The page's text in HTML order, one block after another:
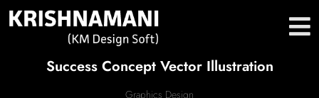
Success Concept Vector Illustration
Graphics Design